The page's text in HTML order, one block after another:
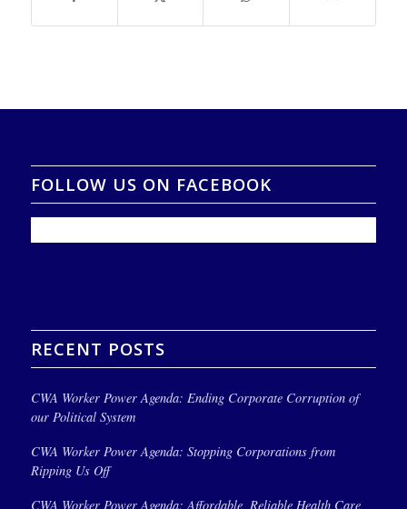
FOLLOW US ON FACEBOOK
RECENT POSTS
CWA Worker Power Agenda: Ending Corporate Corruption of
our Political System
CWA Worker Power Agenda: Stopping Corporations from
Ripping Us Off
CWA Worker Power Agenda: Affordable, Reliable Health Care